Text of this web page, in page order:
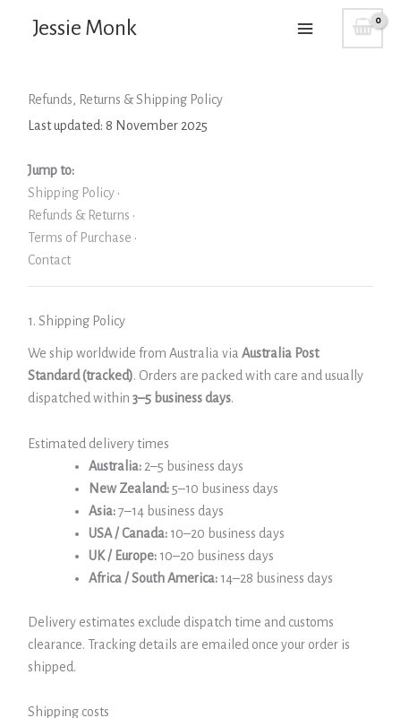
Jessie Monk
Refunds, Returns & Shipping Policy
Last updated: 8 November 2025
Jump to:
Shipping Policy ·
Refunds & Returns ·
Terms of Purchase ·
Contact
1. Shipping Policy
We ship worldwide from Australia viaAustralia Post
Standard (tracked). Orders are packed with care and usually
dispatched within3–5 business days.
Estimated delivery times
Australia: 2–5 business days
New Zealand:5–10 business days
Asia:7–14 business days
USA / Canada: 10–20 business days
UK / Europe: 10–20 business days
Africa / South America: 14–28 business days
Delivery estimates exclude dispatch time and customs
clearance. Tracking details are emailed once your order is
shipped.
Shipping costs